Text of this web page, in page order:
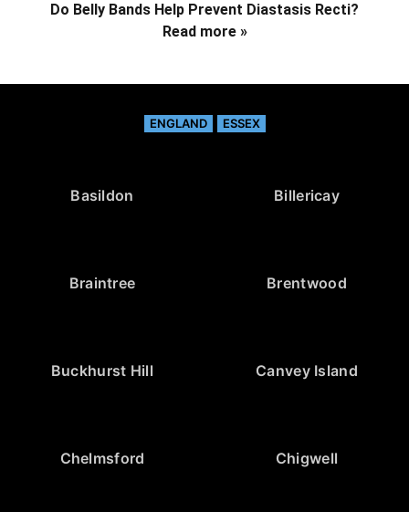
Do Belly Bands Help Prevent Diastasis Recti?
Read more »
ENGLAND ESSEX
Basildon Billericay
Braintree Brentwood
Buckhurst Hill Canvey Island
Chelmsford Chigwell